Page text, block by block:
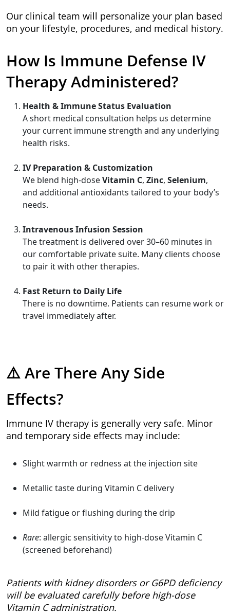
Our clinical team will personalize your plan based
on your lifestyle, procedures, and medical history.
How Is Immune Defense IV
Therapy Administered?
Health & Immune Status Evaluation
A short medical consultation helps us determine
your current immune strength and any underlying
health risks.
IV Preparation & Customization
We blend high-doseVitamin C, Zinc, Selenium,
and additional antioxidants tailored to your body’s
needs.
Intravenous Infusion Session
The treatment is delivered over 30–60 minutes in
our comfortable private suite. Many clients choose
to pair it with other therapies.
Fast Return to Daily Life
There is no downtime. Patients can resume work or
travel immediately after.
⚠️ Are There Any Side
Effects?
Immune IV therapy is generally very safe. Minor
and temporary side effects may include:
Slight warmth or redness at the injection site
Metallic taste during Vitamin C delivery
Mild fatigue or flushing during the drip
Rare: allergic sensitivity to high-dose Vitamin C
(screened beforehand)
Patients with kidney disorders or G6PD deficiency
will be evaluated carefully before high-dose
Vitamin C administration.